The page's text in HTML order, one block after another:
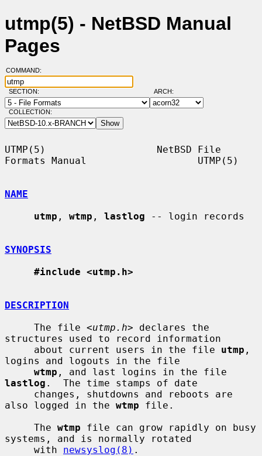
utmp(5) - NetBSD Manual
Pages
COMMAND:
SECTION: ARCH:
COLLECTION:
UTMP(5)                   NetBSD File
Formats Manual                   UTMP(5)
NAME
utmp , wtmp , lastlog -- login records
SYNOPSIS
#include <utmp.h>
DESCRIPTION
     The file <
utmp.h> declares the
structures used to record information
     about current users in the file
utmp ,
logins and logouts in the file
wtmp
lastlog .  The time stamps of date
also logged in the wtmp file.
     The
wtmp file can grow rapidly on busy
systems, and is normally rotated
     with
newsyslog(8) .